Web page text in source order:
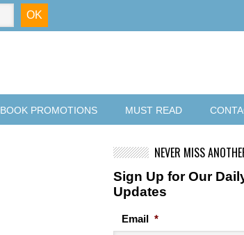
BOOK PROMOTIONS MUST READ
NEVER MISS
Sign Up for Our
Updates
Email *